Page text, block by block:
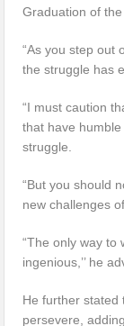
Graduation of
“As you step out
the struggle has
“I must caution
that have
struggle.
“But you should
new challenges of
“The only way to
ingenious,’’ he
He further stated
persevere,